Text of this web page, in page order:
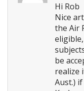
Hi Rob
Nice
the Air
be
realize
Aust.)